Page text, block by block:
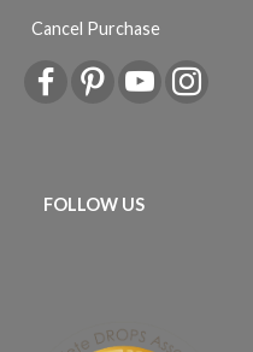
Cancel Purchase
FOLLOW US